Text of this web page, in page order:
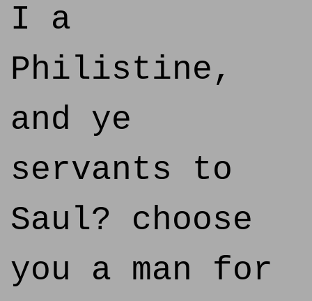
I a
Philistine,
and ye
servants to
Saul? choose
you a man for